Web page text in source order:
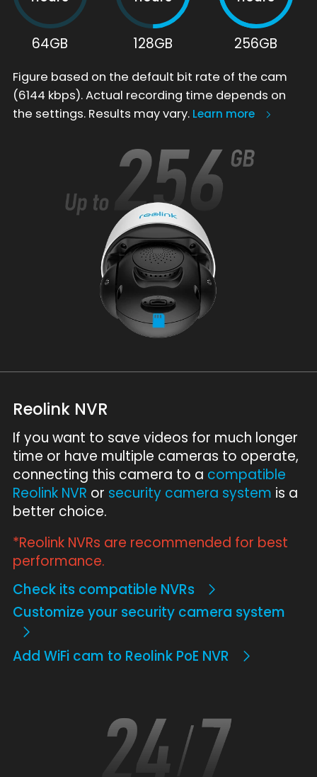
64GB 128GB 256GB
Figure based on the default bit rate of the cam
(6144 kbps). Actual recording time depends on
the settings. Results may vary. Learn more
Reolink NVR
If you want to save videos for much longer
time or have multiple cameras to operate,
connecting this camera to a compatible
Reolink NVR or security camera system is a
better choice.
*Reolink NVRs are recommended for best
performance.
Check its compatible NVRs
Customize your security camera system
Add WiFi cam to Reolink PoE NVR